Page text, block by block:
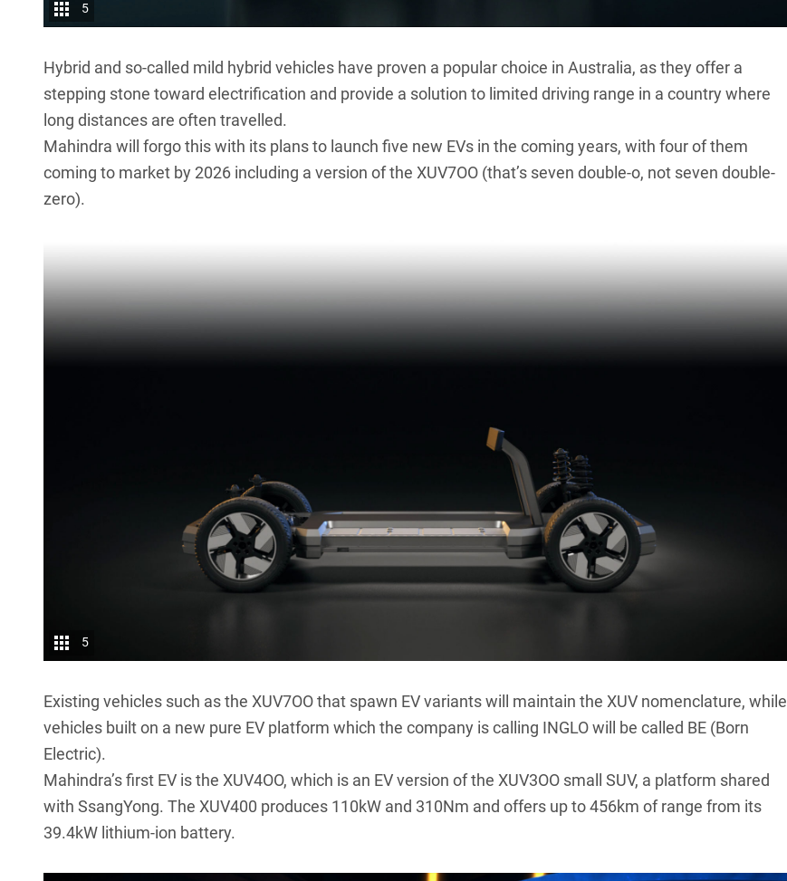
5
Hybrid and so-called mild hybrid vehicles have proven a popular choice in Australia, as they offer a
stepping stone toward electrification and provide a solution to limited driving range in a country where
long distances are often travelled.
Mahindra will forgo this with its plans to launch five new EVs in the coming years, with four of them
coming to market by 2026 including a version of the XUV7OO (that’s seven double-o, not seven double-
zero).
5
Existing vehicles such as the XUV7OO that spawn EV variants will maintain the XUV nomenclature, while
vehicles built on a new pure EV platform which the company is calling INGLO will be called BE (Born
Electric).
Mahindra’s first EV is the XUV4OO, which is an EV version of the XUV3OO small SUV, a platform shared
with SsangYong. The XUV400 produces 110kW and 310Nm and offers up to 456km of range from its
39.4kW lithium-ion battery.